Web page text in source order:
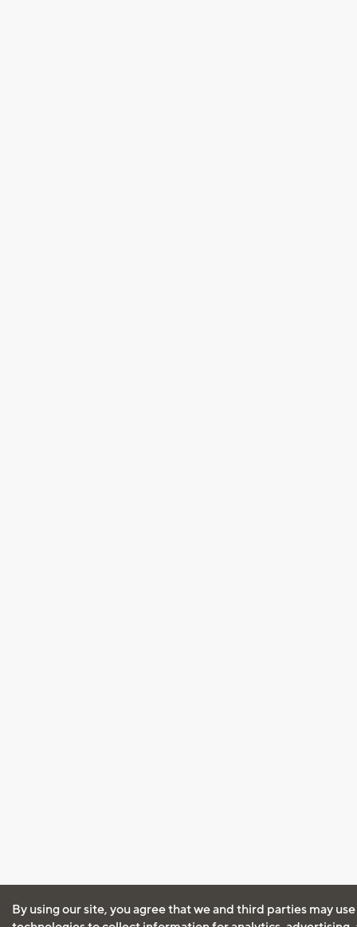
By using our site, you agree that we and third parties may